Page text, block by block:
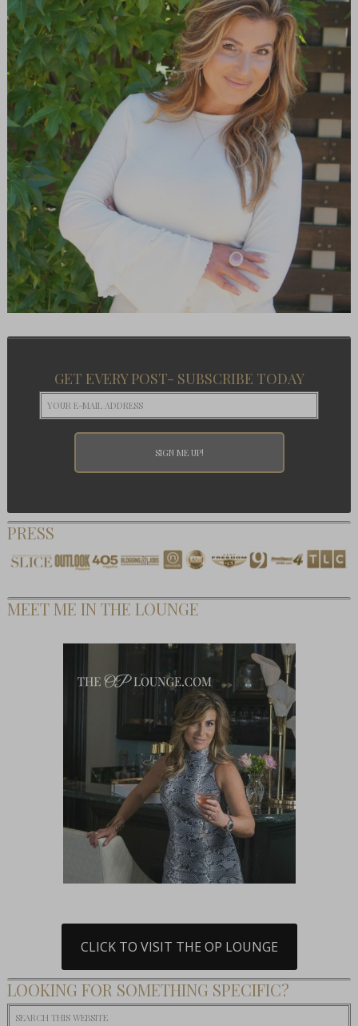
GET EVERY POST- SUBSCRIBE TODAY
PRESS
MEET ME IN THE LOUNGE
CLICK TO VISIT THE OP LOUNGE
LOOKING FOR SOMETHING SPECIFIC?